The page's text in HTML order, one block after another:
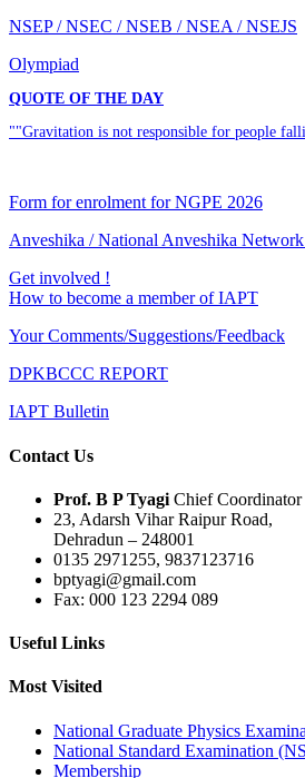
NSEP / NSEC / NSEB / NSEA / NSEJS
Olympiad
QUOTE OF THE DAY
""Gravitation is not responsible for people
Form for enrolment for NGPE 2026
Anveshika / National Anveshika
Get involved !
How to become a member of IAPT
Your Comments/Suggestions/Feedback
DPKBCCC REPORT
IAPT Bulletin
Contact Us
Prof. B P Tyagi Chief
23, Adarsh Vihar Raipur Road,
Dehradun – 248001
0135 2971255, 9837123716
bptyagi@gmail.com
Fax: 000 123 2294 089
Useful Links
Most Visited
National Graduate Physics
National Standard Examination
Membership